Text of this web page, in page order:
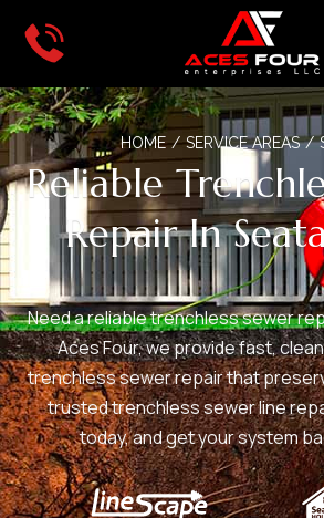
HOME / SERVICE AREAS /
Reliable
Repair In
Need a reliable trenchless sewer
Aces Four, we provide fast,
trenchless sewer repair that
trusted trenchless sewer line
today, and get your system